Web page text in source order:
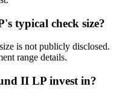
's typical check size?
is not publicly disclosed.
range details.
II LP invest in?